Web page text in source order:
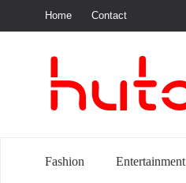
Home Contact
Fashion Entertainment